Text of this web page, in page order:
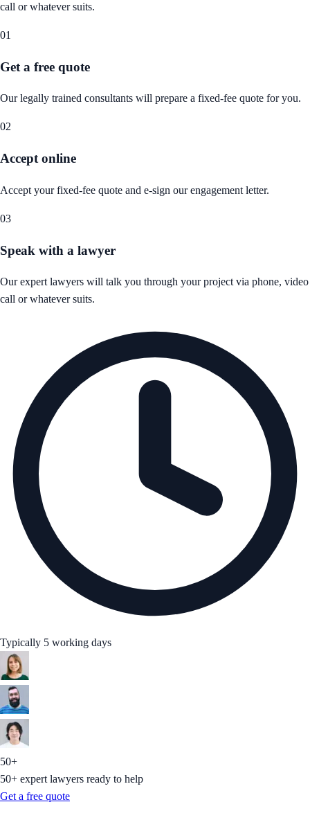
call or whatever suits.
01
Get a free quote
Our legally trained consultants will prepare a fixed-fee quote for you.
02
Accept online
Accept your fixed-fee quote and e-sign our engagement letter.
03
Speak with a lawyer
Our expert lawyers will talk you through your project via phone, video
call or whatever suits.
Typically 5 working days
50+
50+ expert lawyers ready to help
Get a free quote